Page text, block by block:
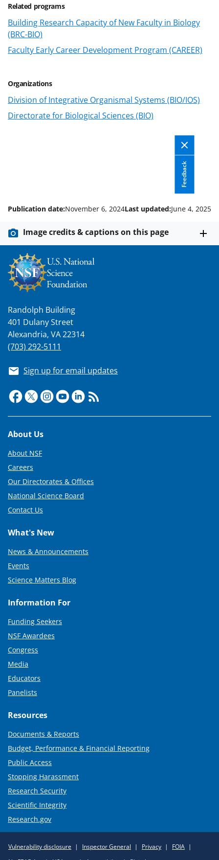
Related programs
Building Research Capacity of New Faculty in Biology
(BRC-BIO)
Faculty Early Career Development Program (CAREER)
Organizations
Division of Integrative Organismal Systems (BIO/IOS)
Directorate for Biological Sciences (BIO)
Feedback
T
w
i
t
e
r
)
Publication date:November 6, 2024Last updated:June 4, 2025
Image credits & captions on this page
Randolph Building
401 Dulany Street
Alexandria, VA 22314
(703) 292-5111
Sign up for email updates
Footer
About Us
About NSF
Careers
Our Directorates & Offices
National Science Board
Contact Us
What's New
News & Announcements
Events
Science Matters Blog
Information For
Funding Seekers
NSF Awardees
Congress
Media
Educators
Panelists
Resources
Documents & Reports
Budget, Performance & Financial Reporting
Public Access
Stopping Harassment
Research Security
Scientific Integrity
Research.gov
Policy
Vulnerability disclosure Inspector General Privacy
FOIA